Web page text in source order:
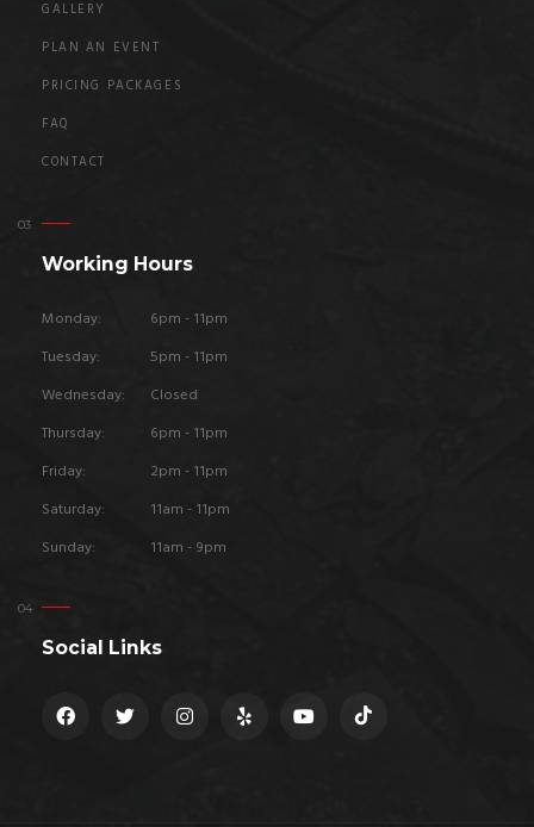
GALLERY
PLAN AN EVENT
PRICING PACKAGES
FAQ
CONTACT
Working Hours
Monday:
6pm - 11pm
Tuesday:
5pm - 11pm
Wednesday:
Closed
Thursday:
6pm - 11pm
Friday:
2pm - 11pm
Saturday:
11am - 11pm
Sunday:
11am - 9pm
Social Links